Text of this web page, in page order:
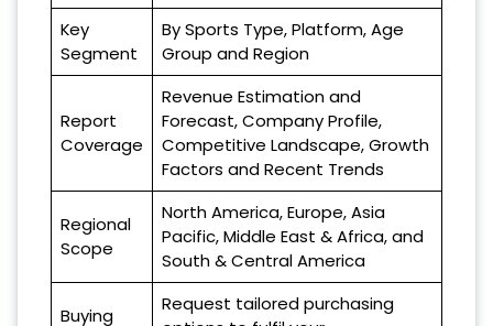
Key
Segment
By Sports Type, Platform, Age
Group and Region
Report
Coverage
Revenue Estimation and
Forecast, Company Profile,
Competitive Landscape, Growth
Factors and Recent Trends
Regional
Scope
North America, Europe, Asia
Pacific, Middle East & Africa, and
South & Central America
Buying
Request tailored purchasing